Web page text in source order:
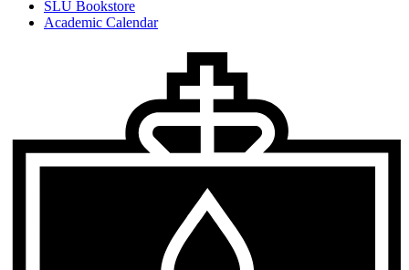
SLU Bookstore
Academic Calendar